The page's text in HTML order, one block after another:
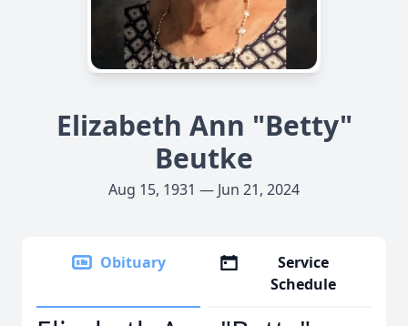
Elizabeth Ann "Betty"
Beutke
Aug 15, 1931 — Jun 21, 2024
Obituary
Service
Schedule